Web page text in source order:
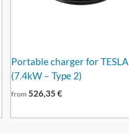
Portable charger for TESLA
(7.4kW – Type 2)
from 526,35€